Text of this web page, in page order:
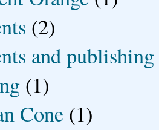
(2)
and publishing
(1)
Cone (1)